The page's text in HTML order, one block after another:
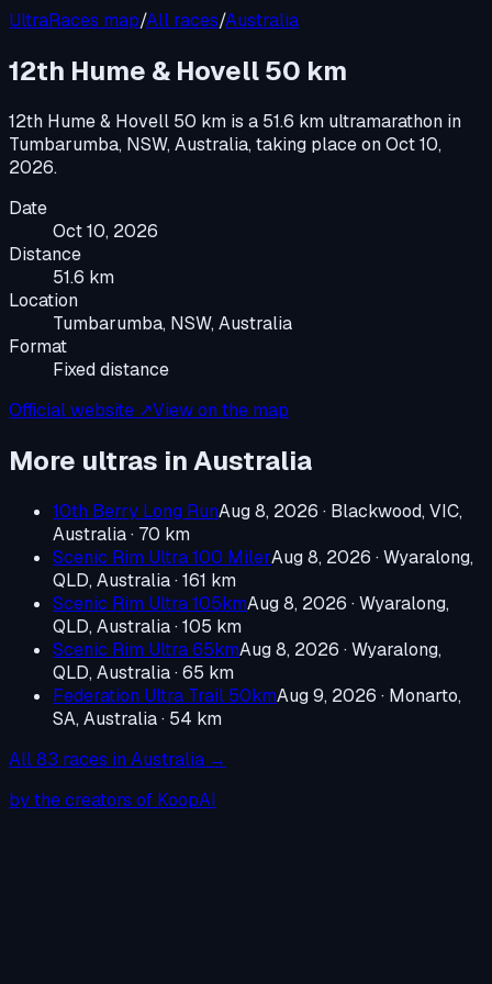
UltraRaces map/All races/Australia
12th Hume & Hovell 50 km
12th Hume & Hovell 50 km is a 51.6 km ultramarathon in
Tumbarumba, NSW, Australia, taking place onOct 10,
2026.
Date
Oct 10, 2026
Distance
51.6 km
Location
Tumbarumba, NSW, Australia
Format
Fixed distance
Official website ↗View on the map
More ultras inAustralia
10th Berry Long RunAug 8, 2026 · Blackwood, VIC,
Australia· 70 km
Scenic Rim Ultra 100 MilerAug 8, 2026 ·Wyaralong,
QLD, Australia· 161 km
Scenic Rim Ultra 105kmAug 8, 2026 ·Wyaralong,
QLD, Australia· 105 km
Scenic Rim Ultra 65kmAug 8, 2026 ·Wyaralong,
QLD, Australia· 65 km
Federation Ultra Trail 50kmAug 9, 2026 · Monarto,
SA, Australia· 54 km
All83 races in Australia →
by the creators of KoopAI